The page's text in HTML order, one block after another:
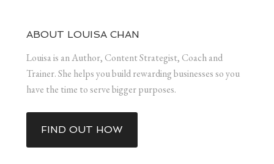
ABOUT LOUISA CHAN
Louisa is an Author, Content Strategist, Coach and
Trainer. She helps you build rewarding businesses so you
have the time to serve bigger purposes.
FIND OUT HOW